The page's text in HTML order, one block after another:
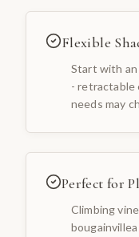
Flexible
Start with an
- retractable
needs may
Perfect for
Climbing